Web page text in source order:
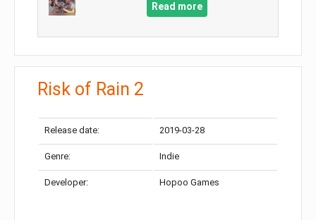
Read more
Risk of Rain 2
Release date: 2019-03-28
Genre: Indie
Developer: Hopoo Games